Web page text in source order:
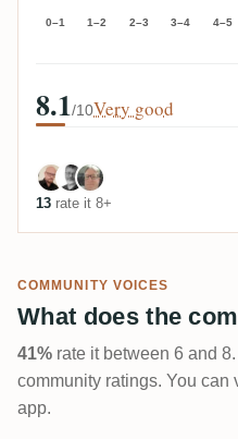
0–1 1–2 2–3 3–4 4–5
8.1/10Very good
13 rate it 8+
COMMUNITY VOICES
What does the
41% rate it between 6 and
community ratings. You
app.